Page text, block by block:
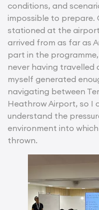
conditions, and
impossible to prepare.
stationed at the
arrived from as far as
part in the
never having travelled
myself generated
navigating between
Heathrow Airport, so I
understand the
environment into
thrown.